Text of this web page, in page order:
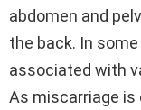
abdomen and
the back. In
associated with
As miscarriage is